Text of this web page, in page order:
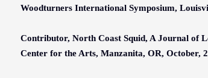
Woodturners International Symposium,
Contributor, North Coast Squid, A Journal of
Center for the Arts, Manzanita, OR, October,